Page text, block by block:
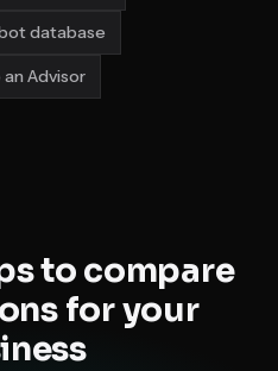
database
an Advisor
to compare
for your